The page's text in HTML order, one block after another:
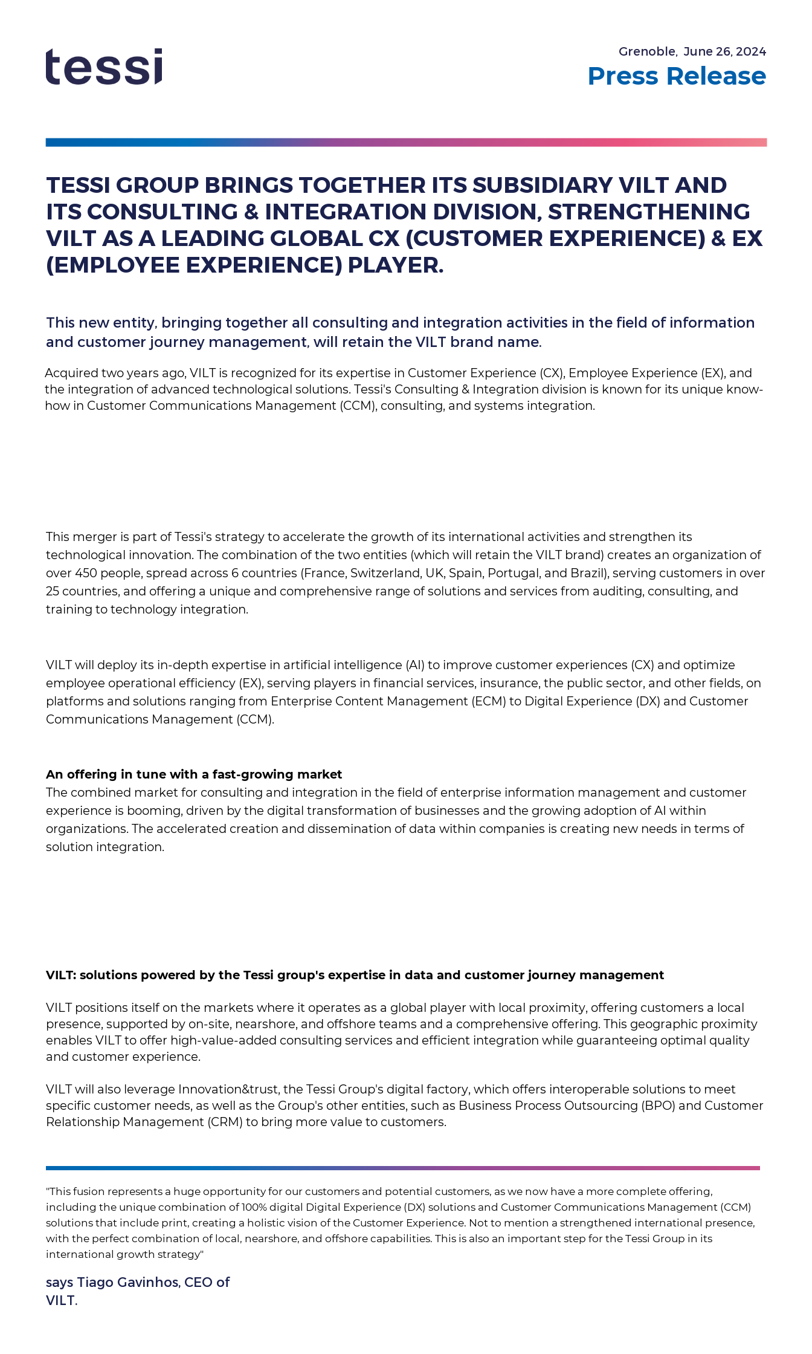
Grenoble, June 26, 2024
Press Release
TESSI GROUP BRINGS TOGETHER ITS SUBSIDIARY VILT AND
ITS ​CONSULTING & INTEGRATION DIVISION, STRENGTHENING
VILT ​AS A LEADING GLOBAL CX (CUSTOMER EXPERIENCE) & EX
​(EMPLOYEE EXPERIENCE) PLAYER.
This new entity, bringing together all consulting and integration activities in the field of information ​
and customer journey management, will retain the VILT brand name.
Acquired two years ago, VILT is recognized for its expertise in Customer Experience (CX), Employee Experience (EX), and ​
the integration of advanced technological solutions. Tessi's Consulting & Integration division is known for its unique ​know-
how in Customer Communications Management (CCM), consulting, and systems integration.
This merger is part of Tessi's strategy to accelerate the growth of its international activities and strengthen its ​
technological innovation. The combination of the two entities (which will retain the VILT brand) creates an organization ​of
over 450 people, spread across 6 countries (France, Switzerland, UK, Spain, Portugal, and Brazil), serving customers in ​over
25 countries, and offering a unique and comprehensive range of solutions and services from auditing, consulting, ​and
training to technology integration.
VILT will deploy its in-depth expertise in artificial intelligence (AI) to improve customer experiences (CX) and optimize ​
employee operational efficiency (EX), serving players in financial services, insurance, the public sector, and other fields, on ​
platforms and solutions ranging from Enterprise Content Management (ECM) to Digital Experience (DX) and Customer ​
Communications Management (CCM).
An offering in tune with a fast-growing market
The combined market for consulting and integration in the field of enterprise information management and customer ​
experience is booming, driven by the digital transformation of businesses and the growing adoption of AI within ​
organizations. The accelerated creation and dissemination of data within companies is creating new needs in terms of ​
solution integration.
VILT: solutions powered by the Tessi group's expertise in data and customer journey management
VILT positions itself on the markets where it operates as a global player with local proximity, offering customers a local ​
presence, supported by on-site, nearshore, and offshore teams and a comprehensive offering. This geographic proximity ​
enables VILT to offer high-value-added consulting services and efficient integration while guaranteeing optimal quality ​
and customer experience.
VILT will also leverage Innovation&trust, the Tessi Group's digital factory, which offers interoperable solutions to meet ​
specific customer needs, as well as the Group's other entities, such as Business Process Outsourcing (BPO) and ​Customer
Relationship Management (CRM) to bring more value to customers.
"This fusion represents a huge opportunity for our customers and potential customers, as we now have a more complete offering, ​
including the unique combination of 100% digital Digital Experience (DX) solutions and Customer Communications Management (CCM) ​
solutions that include print, creating a holistic vision of the Customer Experience. Not to mention a strengthened international presence, ​
with the perfect combination of local, nearshore, and offshore capabilities. This is also an important step for the Tessi Group in its ​
international growth strategy"
says Tiago Gavinhos, CEO of
VILT.